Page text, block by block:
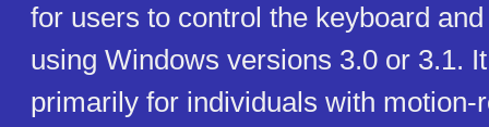
for users to control the keyboard
using Windows versions 3.0 or 3.1.
primarily for individuals with motion-